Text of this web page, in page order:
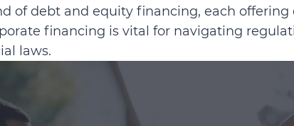
of debt and equity financing, each
financing is vital for navigating
laws.